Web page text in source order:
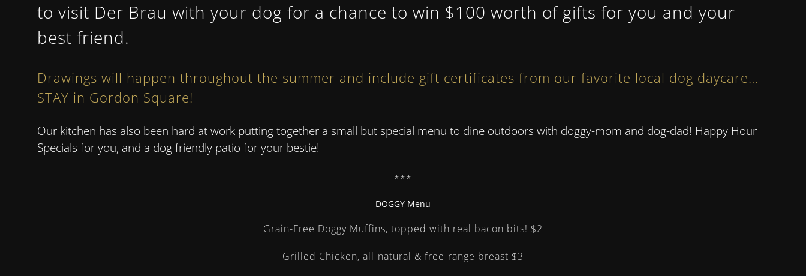
to visit Der Brau with your dog for a chance to win $100 worth of gifts for you and your
best friend.
Drawings will happen throughout the summer and include gift certificates from our favorite local dog daycare…
STAY in Gordon Square!
Our kitchen has also been hard at work putting together a small but special menu to dine outdoors with doggy-mom and dog-dad! Happy Hour
Specials for you, and a dog friendly patio for your bestie!
***
DOGGY Menu
Grain-Free Doggy Muffins, topped with real bacon bits! $2
Grilled Chicken, all-natural & free-range breast $3